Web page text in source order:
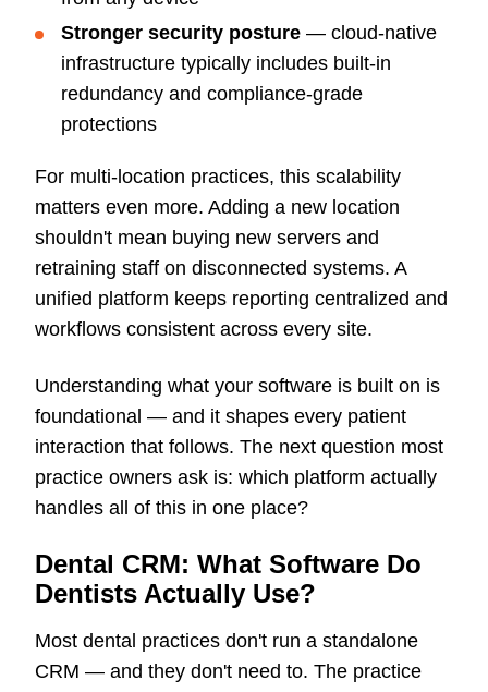
Stronger security posture — cloud-native
infrastructure typically includes built-in
redundancy and compliance-grade
protections
For multi-location practices, this scalability
matters even more. Adding a new location
shouldn't mean buying new servers and
retraining staff on disconnected systems. A
unified platform keeps reporting centralized and
workflows consistent across every site.
Understanding what your software is built on is
foundational — and it shapes every patient
interaction that follows. The next question most
practice owners ask is: which platform actually
handles all of this in one place?
Dental CRM: What Software Do
Dentists Actually Use?
Most dental practices don't run a standalone
CRM — and they don't need to. The practice